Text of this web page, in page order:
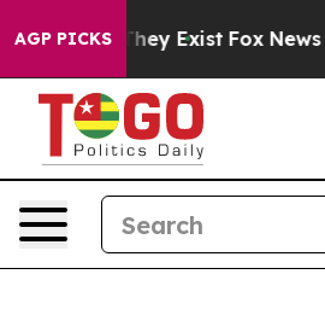
AGP PICKSThey Exist Fox News